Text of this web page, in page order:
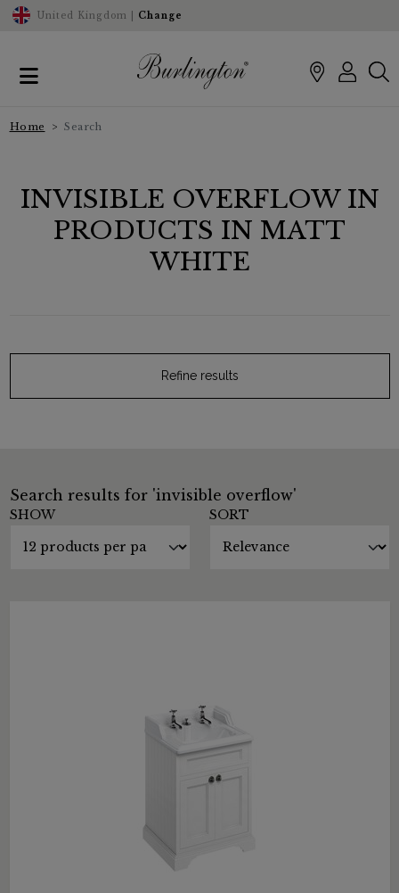
United Kingdom | Change
Home Search
INVISIBLE OVERFLOW IN
PRODUCTS IN MATT
WHITE
Refine results
Search results for 'invisible overflow'
SHOW SORT